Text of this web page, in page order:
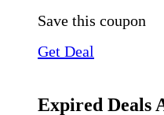
Save this coupon
Get Deal
Expired Deals